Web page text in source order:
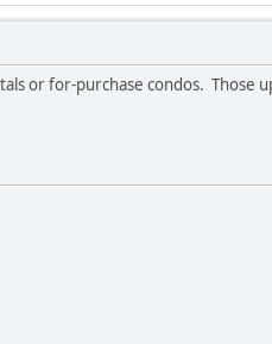
or for-purchase condos. Those